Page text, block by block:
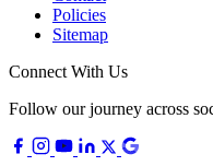
Policies
Sitemap
Connect With Us
Follow our journey across